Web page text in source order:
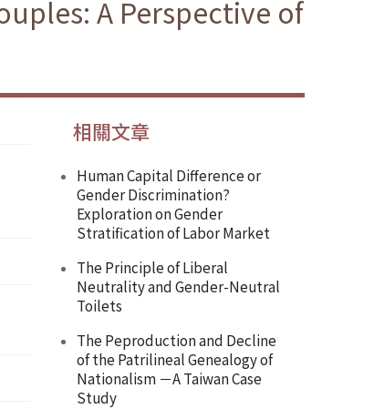
A Perspective of
相關文章
Human Capital Difference or
Gender Discrimination?
Exploration on Gender
Stratification of Labor Market
The Principle of Liberal
Neutrality and Gender-Neutral
Toilets
The Peproduction and Decline
of the Patrilineal Genealogy of
Nationalism －A Taiwan Case
Study